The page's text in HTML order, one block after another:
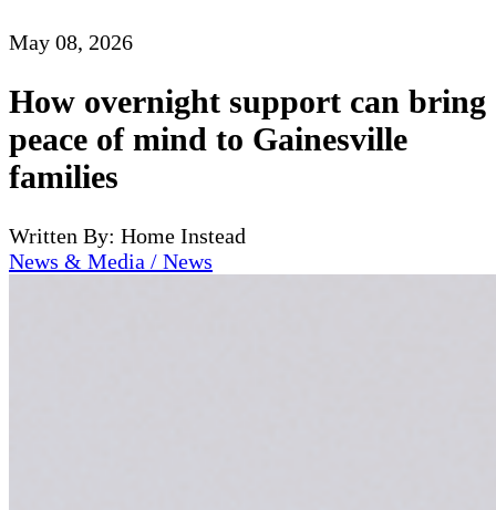
May 08, 2026
How overnight support can bring
peace of mind to Gainesville
families
Written By: Home Instead
News & Media / News